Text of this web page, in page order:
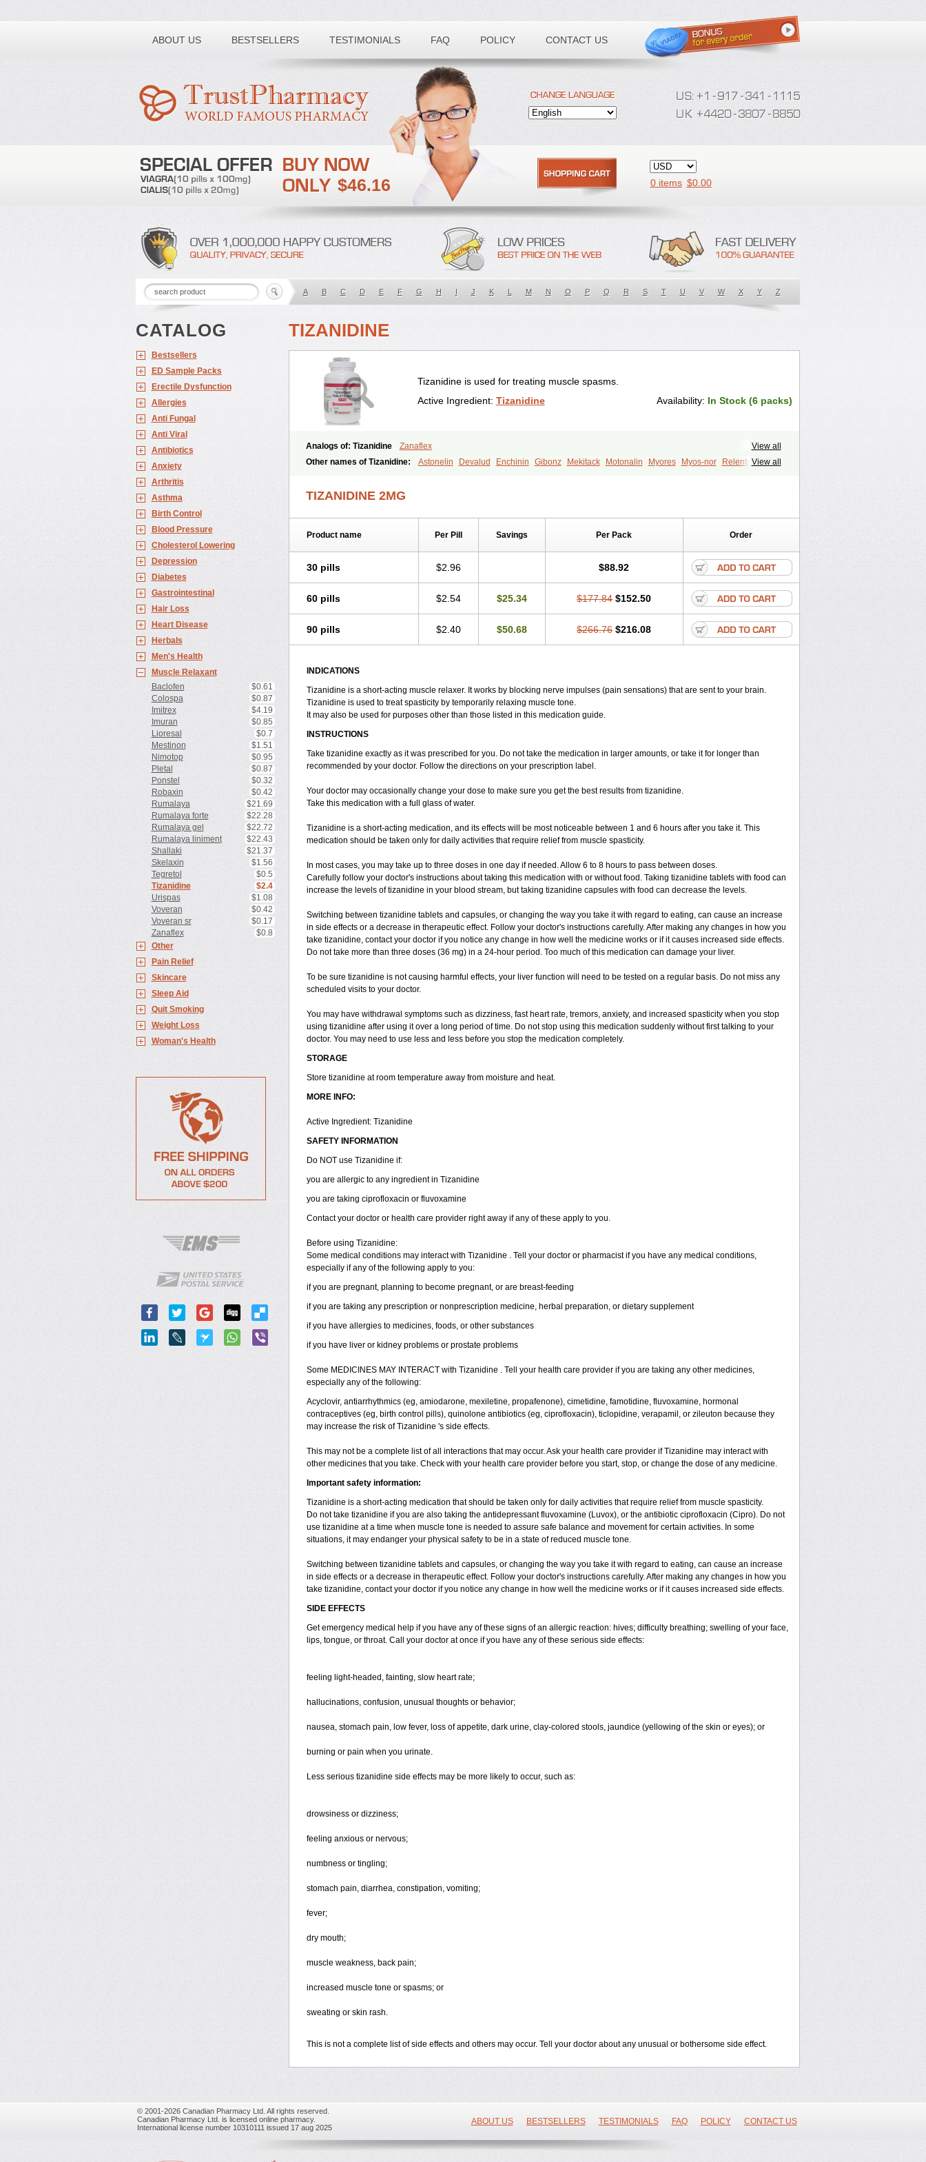
ABOUT US BESTSELLERS TESTIMONIALS FAQ POLICY CONTACT US
Toll free number:
$46.16 0 items $0.00
A B C D E F G H I J K L M N O P Q R S T U V W X Y Z
CATALOG
Bestsellers
ED Sample Packs
Erectile Dysfunction
Allergies
Anti Fungal
Anti Viral
Antibiotics
Anxiety
Arthritis
Asthma
Birth Control
Blood Pressure
Cholesterol Lowering
Depression
Diabetes
Gastrointestinal
Hair Loss
Heart Disease
Herbals
Men's Health
Muscle Relaxant
Baclofen
$0.61
Colospa
$0.87
Imitrex
$4.19
Imuran
$0.85
Lioresal
$0.7
Mestinon
$1.51
Nimotop
$0.95
Pletal
$0.87
Ponstel
$0.32
Robaxin
$0.42
Rumalaya
$21.69
Rumalaya forte
$22.28
Rumalaya gel
$22.72
Rumalaya liniment
$22.43
Shallaki
$21.37
Skelaxin
$1.56
Tegretol
$0.5
Tizanidine
$2.4
Urispas
$1.08
Voveran
$0.42
Voveran sr
$0.17
Zanaflex
$0.8
Other
Pain Relief
Skincare
Sleep Aid
Quit Smoking
Weight Loss
Woman's Health
TIZANIDINE
Tizanidine is used for treating muscle spasms.
Active Ingredient: Tizanidine Availability: In Stock (6 packs)
View all
Analogs of: Tizanidine
Zanaflex
View all
Other names of Tizanidine: Astonelin Devalud Enchinin Gibonz Mekitack Motonalin Myores Myos-nor
Relentus
TIZANIDINE 2MG
Product name Per Pill Savings Per Pack Order
30 pills $2.96 $88.92
60 pills $2.54 $25.34 $177.84 $152.50
90 pills $2.40 $50.68 $266.76 $216.08
INDICATIONS
Tizanidine is a short-acting muscle relaxer. It works by blocking nerve impulses (pain sensations) that are sent to your brain.
Tizanidine is used to treat spasticity by temporarily relaxing muscle tone.
It may also be used for purposes other than those listed in this medication guide.
INSTRUCTIONS
Take tizanidine exactly as it was prescribed for you. Do not take the medication in larger amounts, or take it for longer than
recommended by your doctor. Follow the directions on your prescription label.
Your doctor may occasionally change your dose to make sure you get the best results from tizanidine.
Take this medication with a full glass of water.
Tizanidine is a short-acting medication, and its effects will be most noticeable between 1 and 6 hours after you take it. This
medication should be taken only for daily activities that require relief from muscle spasticity.
In most cases, you may take up to three doses in one day if needed. Allow 6 to 8 hours to pass between doses.
Carefully follow your doctor's instructions about taking this medication with or without food. Taking tizanidine tablets with food can
increase the levels of tizanidine in your blood stream, but taking tizanidine capsules with food can decrease the levels.
Switching between tizanidine tablets and capsules, or changing the way you take it with regard to eating, can cause an increase
in side effects or a decrease in therapeutic effect. Follow your doctor's instructions carefully. After making any changes in how you
take tizanidine, contact your doctor if you notice any change in how well the medicine works or if it causes increased side effects.
Do not take more than three doses (36 mg) in a 24-hour period. Too much of this medication can damage your liver.
To be sure tizanidine is not causing harmful effects, your liver function will need to be tested on a regular basis. Do not miss any
scheduled visits to your doctor.
You may have withdrawal symptoms such as dizziness, fast heart rate, tremors, anxiety, and increased spasticity when you stop
using tizanidine after using it over a long period of time. Do not stop using this medication suddenly without first talking to your
doctor. You may need to use less and less before you stop the medication completely.
STORAGE
Store tizanidine at room temperature away from moisture and heat.
MORE INFO:
Active Ingredient: Tizanidine
SAFETY INFORMATION
Do NOT use Tizanidine if:
you are allergic to any ingredient in Tizanidine
you are taking ciprofloxacin or fluvoxamine
Contact your doctor or health care provider right away if any of these apply to you.
Before using Tizanidine:
Some medical conditions may interact with Tizanidine . Tell your doctor or pharmacist if you have any medical conditions,
especially if any of the following apply to you:
if you are pregnant, planning to become pregnant, or are breast-feeding
if you are taking any prescription or nonprescription medicine, herbal preparation, or dietary supplement
if you have allergies to medicines, foods, or other substances
if you have liver or kidney problems or prostate problems
Some MEDICINES MAY INTERACT with Tizanidine . Tell your health care provider if you are taking any other medicines,
especially any of the following:
Acyclovir, antiarrhythmics (eg, amiodarone, mexiletine, propafenone), cimetidine, famotidine, fluvoxamine, hormonal
contraceptives (eg, birth control pills), quinolone antibiotics (eg, ciprofloxacin), ticlopidine, verapamil, or zileuton because they
may increase the risk of Tizanidine 's side effects.
This may not be a complete list of all interactions that may occur. Ask your health care provider if Tizanidine may interact with
other medicines that you take. Check with your health care provider before you start, stop, or change the dose of any medicine.
Important safety information:
Tizanidine is a short-acting medication that should be taken only for daily activities that require relief from muscle spasticity.
Do not take tizanidine if you are also taking the antidepressant fluvoxamine (Luvox), or the antibiotic ciprofloxacin (Cipro). Do not
use tizanidine at a time when muscle tone is needed to assure safe balance and movement for certain activities. In some
situations, it may endanger your physical safety to be in a state of reduced muscle tone.
Switching between tizanidine tablets and capsules, or changing the way you take it with regard to eating, can cause an increase
in side effects or a decrease in therapeutic effect. Follow your doctor's instructions carefully. After making any changes in how you
take tizanidine, contact your doctor if you notice any change in how well the medicine works or if it causes increased side effects.
SIDE EFFECTS
Get emergency medical help if you have any of these signs of an allergic reaction: hives; difficulty breathing; swelling of your face,
lips, tongue, or throat. Call your doctor at once if you have any of these serious side effects:
feeling light-headed, fainting, slow heart rate;
hallucinations, confusion, unusual thoughts or behavior;
nausea, stomach pain, low fever, loss of appetite, dark urine, clay-colored stools, jaundice (yellowing of the skin or eyes); or
burning or pain when you urinate.
Less serious tizanidine side effects may be more likely to occur, such as:
drowsiness or dizziness;
feeling anxious or nervous;
numbness or tingling;
stomach pain, diarrhea, constipation, vomiting;
fever;
dry mouth;
muscle weakness, back pain;
increased muscle tone or spasms; or
sweating or skin rash.
This is not a complete list of side effects and others may occur. Tell your doctor about any unusual or bothersome side effect.
© 2001-2026 Canadian Pharmacy Ltd. All rights reserved.
Canadian Pharmacy Ltd. is licensed online pharmacy.
International license number 10310111 issued 17 aug 2025
ABOUT US BESTSELLERS TESTIMONIALS FAQ POLICY CONTACT US